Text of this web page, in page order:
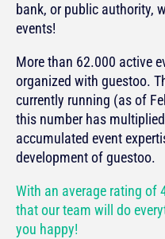
bank, or public authority,
events!
More than 62.000 active
organized with guestoo.
currently running (as of
this number has
accumulated event
development of guestoo.
With an average rating of
that our team will do
you happy!